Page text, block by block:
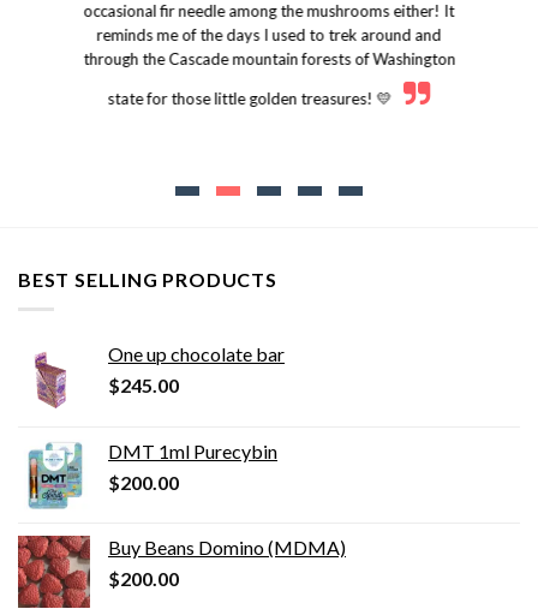
occasional fir needle among the mushrooms either! It
reminds me of the days I used to trek around and
through the Cascade mountain forests of Washington
state for those little golden treasures! 💛
BEST SELLING PRODUCTS
One up chocolate bar
$245.00
DMT 1ml Purecybin
$200.00
Buy Beans Domino (MDMA)
$200.00